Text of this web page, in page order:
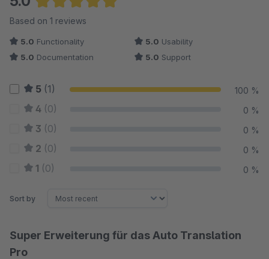
Average rating of 5 out of 5 stars
Based on 1 reviews
5.0 Functionality 5.0 Usability
5.0 Documentation 5.0 Support
5 (1) 100 %
4 (0) 0 %
3 (0) 0 %
2 (0) 0 %
1 (0) 0 %
Sort by
Super Erweiterung für das Auto Translation
Pro